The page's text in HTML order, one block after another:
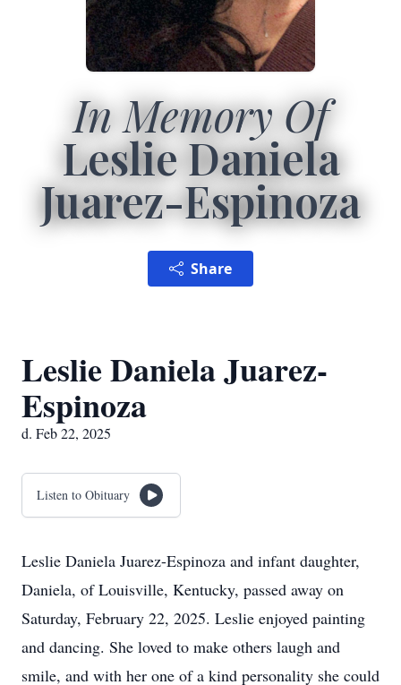
In Memory Of
Leslie Daniela
Juarez-Espinoza
Share
Leslie Daniela Juarez-
Espinoza
d. Feb 22, 2025
Listen to Obituary
Leslie Daniela Juarez-Espinoza and infant daughter,
Daniela, of Louisville, Kentucky, passed away on
Saturday, February 22, 2025. Leslie enjoyed painting
and dancing. She loved to make others laugh and
smile, and with her one of a kind personality she could